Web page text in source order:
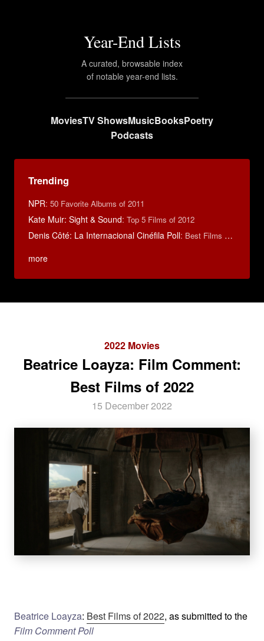
Year-End Lists
A curated, browsable index
of notable year-end lists.
MoviesTV ShowsMusicBooksPoetry
Podcasts
Trending
NPR: 50 Favorite Albums of 2011
Kate Muir: Sight & Sound: Top 5 Films of 2012
Denis Côté: La Internacional Cinéfila Poll: Best Films of 2015
more
2022 Movies
Beatrice Loayza: Film Comment:
Best Films of 2022
15 December 2022
Beatrice Loayza: Best Films of 2022, as submitted to the
Film Comment Poll